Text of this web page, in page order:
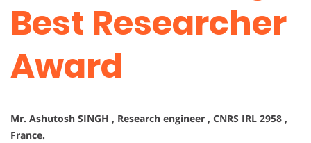
Best Researcher
Award
Mr. Ashutosh SINGH , Research engineer , CNRS IRL 2958 ,
France.